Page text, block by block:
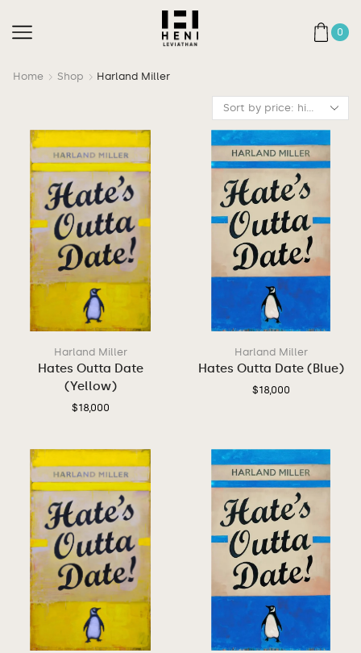
0
Home Shop Harland Miller
Harland Miller
Hates Outta Date
(Yellow)
$18,000
Harland Miller
Hates Outta Date (Blue)
$18,000